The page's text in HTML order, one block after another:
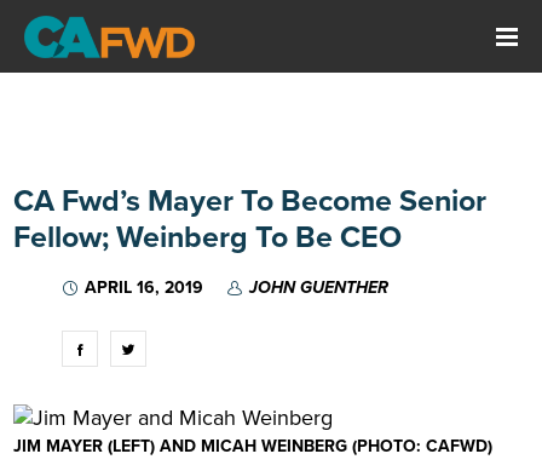
CA Fwd’s Mayer To Become Senior
Fellow; Weinberg To Be CEO
APRIL 16, 2019 JOHN GUENTHER
JIM MAYER (LEFT) AND MICAH WEINBERG (PHOTO: CAFWD)